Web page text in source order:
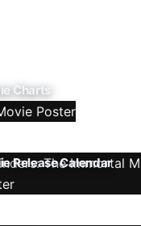
Charts
Release Calendar